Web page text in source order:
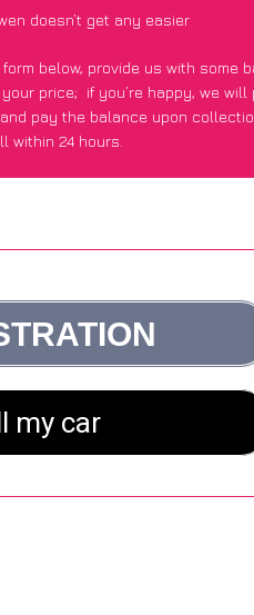
doesn’t get any easier
below, provide us with some
price; if you’re happy, we will
pay the balance upon
within 24 hours.